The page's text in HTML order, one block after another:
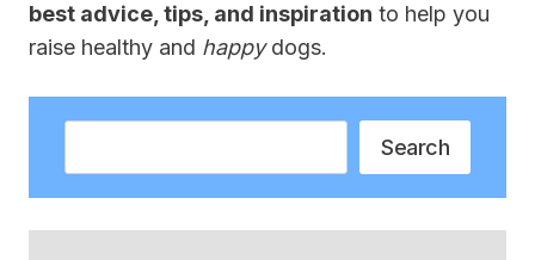
best advice, tips, and inspiration to help you
raise healthy and happydogs.
Search